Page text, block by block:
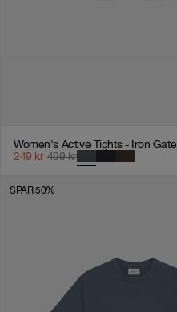
Women's Active Tights - Iron Gate
249 kr 499 kr
SPAR 50%